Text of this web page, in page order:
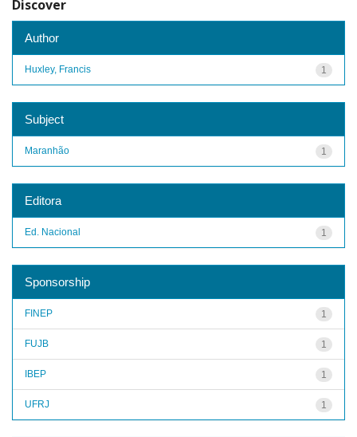
Discover
Author
1
Huxley, Francis
Subject
1
Maranhão
Editora
1
Ed. Nacional
Sponsorship
1
FINEP
1
FUJB
1
IBEP
1
UFRJ